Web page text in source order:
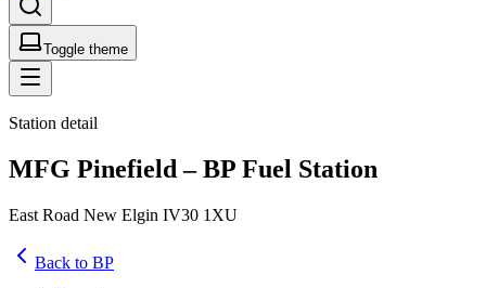
Toggle theme
Station detail
MFG Pinefield – BP Fuel Station
East Road New Elgin IV30 1XU
Back to BP